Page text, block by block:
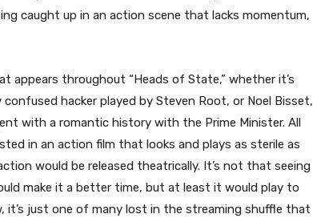
caught up in an action scene that lacks momentum,
appears throughout “Heads of State,” whether it’s
hacker played by Steven Root, or Noel Bisset,
with a romantic history with the Prime Minister. All
in an action film that looks and plays as sterile as
would be released theatrically. It’s not that seeing
make it a better time, but at least it would play to
it’s just one of many lost in the streaming shuffle that